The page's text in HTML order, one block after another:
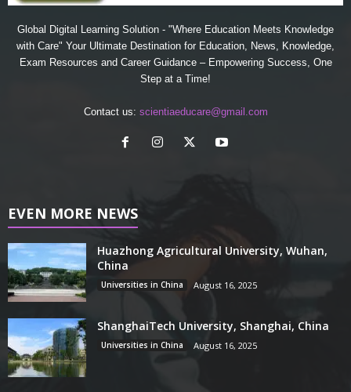
Global Digital Learning Solution - "Where Education Meets Knowledge
with Care" Your Ultimate Destination for Education, News, Knowledge,
Exam Resources and Career Guidance – Empowering Success, One
Step at a Time!
Contact us: scientiaeducare@gmail.com
EVEN MORE NEWS
Huazhong Agricultural University, Wuhan,
China
Universities in China August 16, 2025
ShanghaiTech University, Shanghai, China
Universities in China August 16, 2025